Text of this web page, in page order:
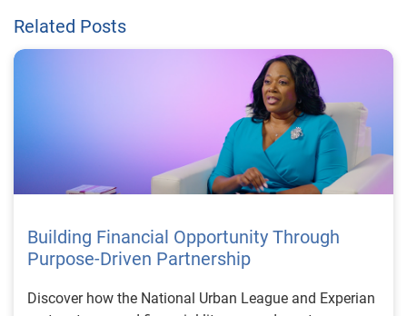
Related Posts
Building Financial Opportunity Through
Purpose-Driven Partnership
Discover how the National Urban League and Experian